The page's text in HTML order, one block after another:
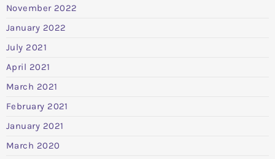
November 2022
January 2022
July 2021
April 2021
March 2021
February 2021
January 2021
March 2020